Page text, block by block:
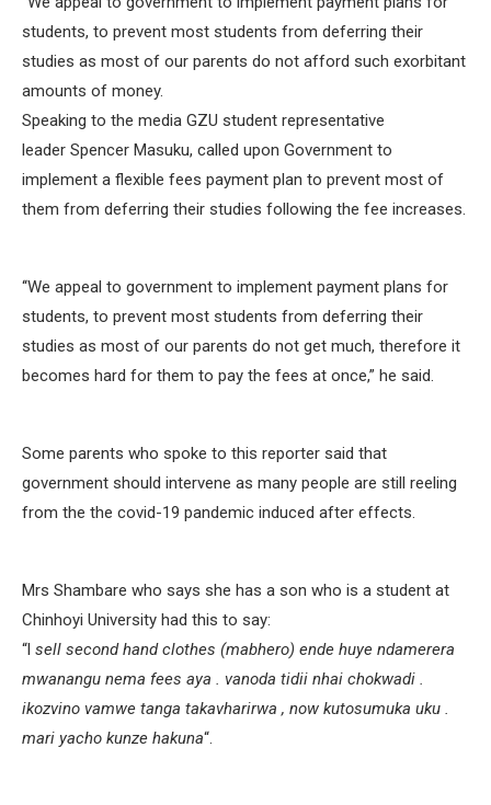
students, to prevent most students from deferring their
studies as most of our parents do not afford such exorbitant
amounts of money.
Speaking to the media GZU student representative
leader Spencer Masuku, called upon Government to
implement a flexible fees payment plan to prevent most of
them from deferring their studies following the fee increases.
‘‘We appeal to government to implement payment plans for
students, to prevent most students from deferring their
studies as most of our parents do not get much, therefore it
becomes hard for them to pay the fees at once,” he said.
Some parents who spoke to this reporter said that
government should intervene as many people are still reeling
from the the covid-19 pandemic induced after effects.
Mrs Shambare who says she has a son who is a student at
Chinhoyi University had this to say:
“l sell second hand clothes (mabhero) ende huye ndamerera
mwanangu nema fees aya . vanoda tidii nhai chokwadi .
ikozvino vamwe tanga takavharirwa , now kutosumuka uku .
mari yacho kunze hakuna“.